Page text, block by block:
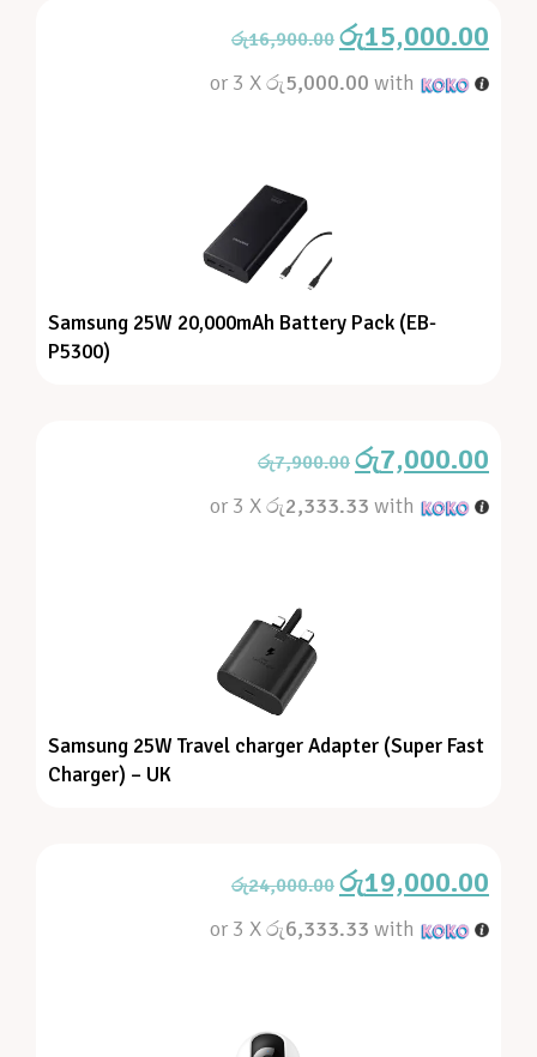
රු16,900.00 රු15,000.00
or 3 Xරු5,000.00 with
Samsung 25W 20,000mAh Battery Pack (EB-
P5300)
රු7,900.00 රු7,000.00
or 3 Xරු2,333.33 with
Samsung 25W Travel charger Adapter (Super Fast
Charger) – UK
රු24,000.00 රු19,000.00
or 3 Xරු6,333.33 with